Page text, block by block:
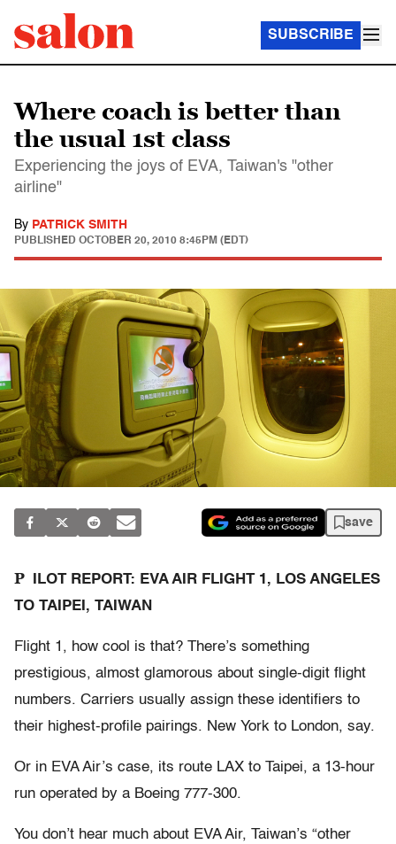
SUBSCRIBE
Where coach is better than
the usual 1st class
Experiencing the joys of EVA, Taiwan's "other
airline"
By PATRICK SMITH
PUBLISHED OCTOBER 20, 2010 8:45PM (EDT)
save
P
ILOT REPORT: EVA AIR FLIGHT 1, LOS ANGELES
TO TAIPEI, TAIWAN
Flight 1, how cool is that? There’s something
prestigious, almost glamorous about single-digit flight
numbers. Carriers usually assign these identifiers to
their highest-profile pairings. New York to London, say.
Or in EVA Air’s case, its route LAX to Taipei, a 13-hour
run operated by a Boeing 777-300.
You don’t hear much about EVA Air, Taiwan’s “other